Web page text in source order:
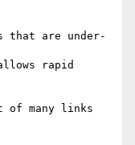
that are under-
rapid
of many links